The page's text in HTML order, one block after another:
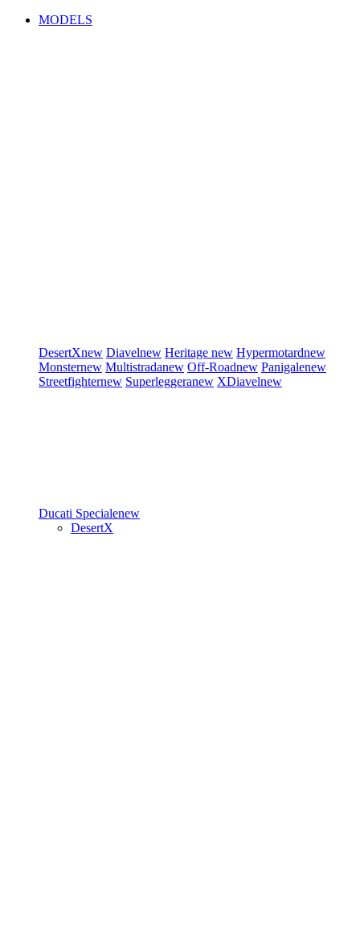
MODELS
DesertXnew Diavelnew Heritage new Hypermotardnew
Monsternew Multistradanew Off-Roadnew Panigalenew
Streetfighternew Superleggeranew XDiavelnew
Ducati Specialenew
DesertX